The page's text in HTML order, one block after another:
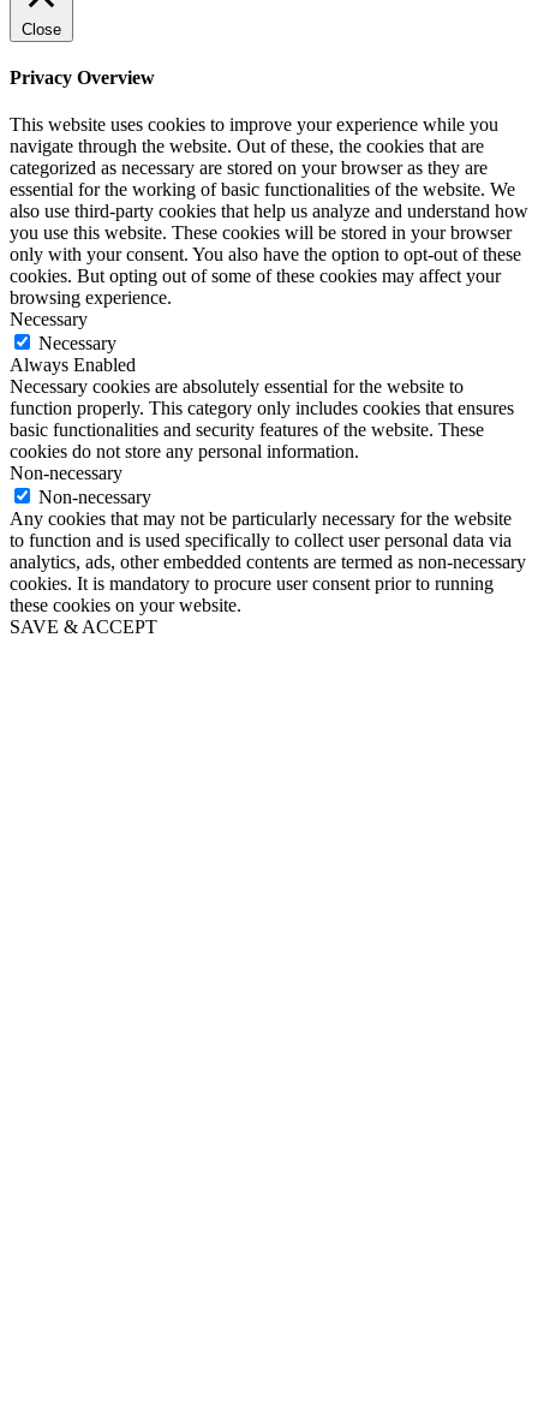
Close
Privacy Overview
This website uses cookies to improve your experience while you
navigate through the website. Out of these, the cookies that are
categorized as necessary are stored on your browser as they are
essential for the working of basic functionalities of the website. We
also use third-party cookies that help us analyze and understand how
you use this website. These cookies will be stored in your browser
only with your consent. You also have the option to opt-out of these
cookies. But opting out of some of these cookies may affect your
browsing experience.
Necessary
Necessary
Always Enabled
Necessary cookies are absolutely essential for the website to
function properly. This category only includes cookies that ensures
basic functionalities and security features of the website. These
cookies do not store any personal information.
Non-necessary
Non-necessary
Any cookies that may not be particularly necessary for the website
to function and is used specifically to collect user personal data via
analytics, ads, other embedded contents are termed as non-necessary
cookies. It is mandatory to procure user consent prior to running
these cookies on your website.
SAVE & ACCEPT